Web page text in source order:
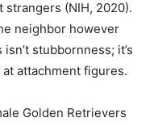
(NIH, 2020).
neighbor however
stubbornness; it’s
attachment figures.
Golden Retrievers